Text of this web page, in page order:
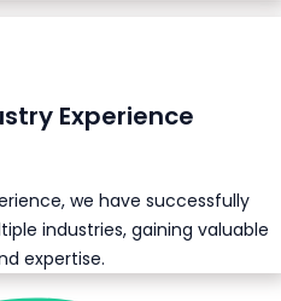
Experience
we have successfully
industries, gaining valuable
expertise.